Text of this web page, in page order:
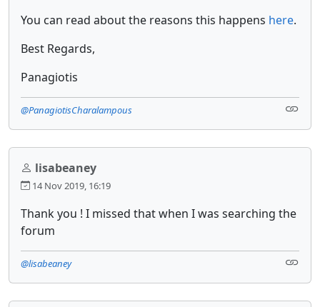
You can read about the reasons this happens here.
Best Regards,
Panagiotis
@PanagiotisCharalampous
lisabeaney
14 Nov 2019, 16:19
Thank you ! I missed that when I was searching the
forum
@lisabeaney